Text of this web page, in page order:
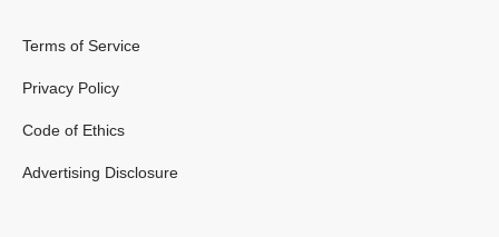
Terms of Service
Privacy Policy
Code of Ethics
Advertising Disclosure